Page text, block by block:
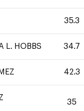
35.3
L. HOBBS 34.7
42.3
35